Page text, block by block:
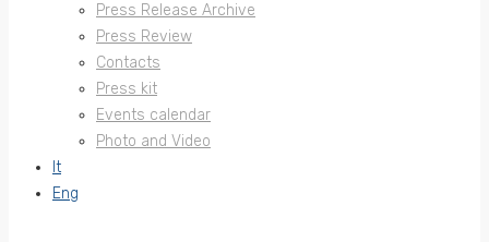
Press Release Archive
Press Review
Contacts
Press kit
Events calendar
Photo and Video
It
Eng